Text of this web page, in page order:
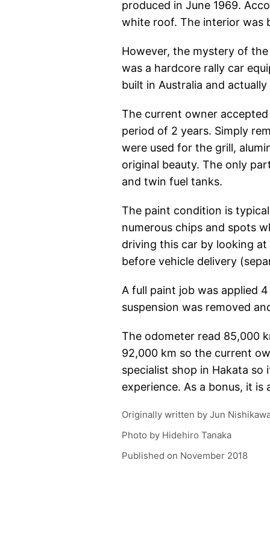
produced in June 1969.
white roof. The interior was
However, the mystery of
was a hardcore rally car
built in Australia and
The current owner
period of 2 years. Simply
were used for the grill,
original beauty. The only
and twin fuel tanks.
The paint condition is
numerous chips and spots
driving this car by looking
before vehicle delivery
A full paint job was applied
suspension was removed
The odometer read 85,000
92,000 km so the current
specialist shop in Hakata
experience. As a bonus, it
Originally written by Jun
Photo by Hidehiro Tanaka
Published on November 2018